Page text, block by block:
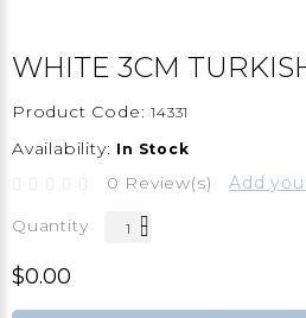
WHITE 3CM
Product Code: 14331
Availability: In Stock
0 Review(s) Add
Quantity
$0.00